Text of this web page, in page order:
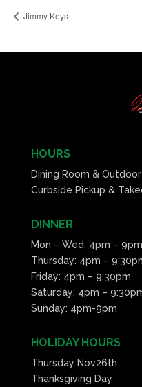
Jimmy Keys
HOURS
Dining Room &
Curbside Pickup &
DINNER
Mon – Wed: 4pm – 9pm
Thursday: 4pm –
Friday: 4pm – 9:30pm
Saturday: 4pm –
Sunday: 4pm-9pm
HOLIDAY HOURS
Thursday Nov26th
Thanksgiving Day